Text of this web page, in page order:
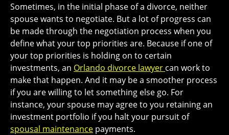
Sometimes, in the initial phase of a divorce, neither
spouse wants to negotiate. But a lot of progress can
be made through the negotiation process when you
define what your top priorities are. Because if one of
your top priorities is holding on to certain
investments, an Orlando divorce lawyer can work to
make that happen. And it may be a smoother process
if you are willing to let something else go. For
instance, your spouse may agree to you retaining an
investment portfolio if you halt your pursuit of
spousal maintenance payments.